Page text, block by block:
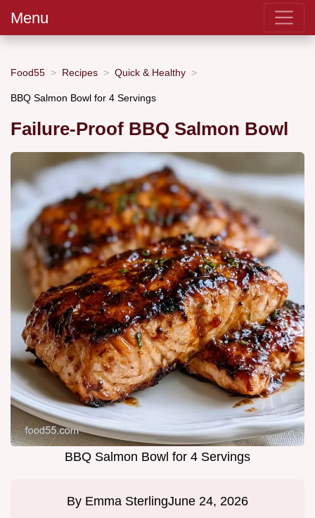
Menu
Food55 Recipes Quick & Healthy
BBQ Salmon Bowl for 4 Servings
Failure-Proof BBQ Salmon Bowl
BBQ Salmon Bowl for 4 Servings
By Emma SterlingJune 24, 2026